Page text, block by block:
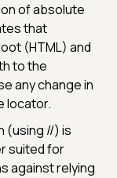
of absolute
that
(HTML) and
to the
any change in
locator.
(using //) is
suited for
against relying